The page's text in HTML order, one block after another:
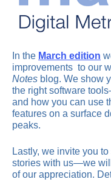
In the March edition
improvements to our
Notes blog. We show
the right software
and how you can use
features on a surface
peaks.
Lastly, we invite you
stories with us—we
of our appreciation.